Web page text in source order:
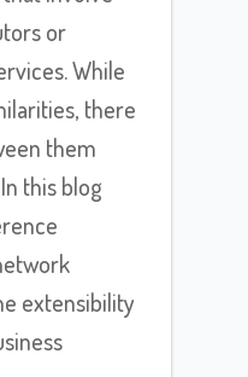
or
While
there
them
this blog
extensibility